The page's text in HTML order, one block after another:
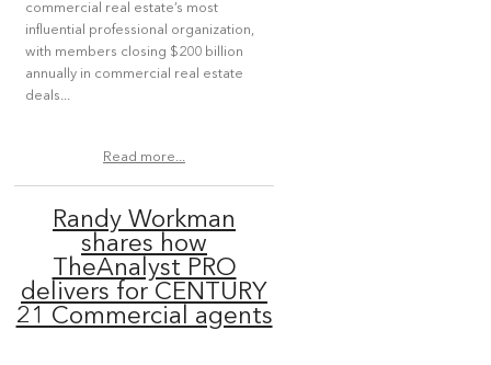
commercial real estate’s most
influential professional organization,
with members closing $200 billion
annually in commercial real estate
deals...
Read more...
Randy Workman
shares how
TheAnalyst PRO
delivers for CENTURY
21 Commercial agents